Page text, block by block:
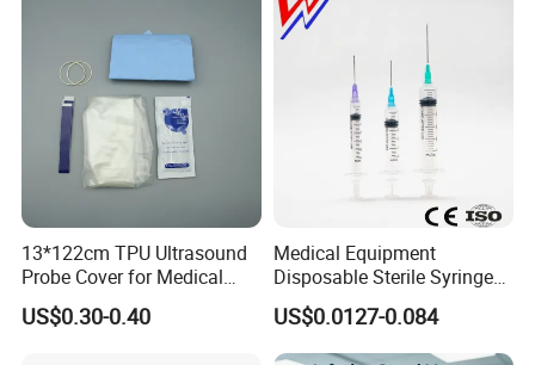
13*122cm TPU Ultrasound
Probe Cover for Medical
Imaging
US$0.30-0.40
Medical Equipment
Disposable Sterile Syringe
Luer Lock or Luer Slip with
CE ISO Approved
US$0.0127-0.084